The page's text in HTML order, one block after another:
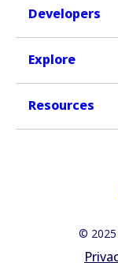
Developers
Explore
Resources
© 2025